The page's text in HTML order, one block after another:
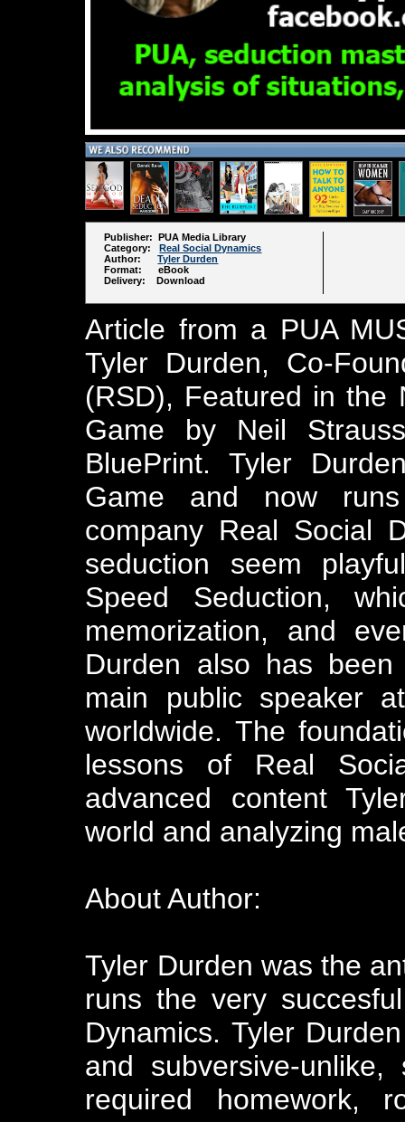
Publisher: PUA Media Library
Category:Real Social Dynamics
Author:Tyler Durden
Format: eBook
Delivery: Download
Article from a PUA
Tyler Durden, Co-
(RSD), Featured in the
Game by Neil
BluePrint. Tyler
Game and now
company Real Social
seduction seem
Speed Seduction,
memorization, and
Durden also has
main public speaker
worldwide. The
lessons of Real
advanced content
world and analyzing
About Author:
Tyler Durden was the
runs the very
Dynamics. Tyler
and subversive-
required homework,